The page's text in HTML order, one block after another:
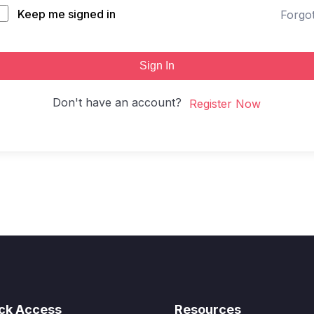
Keep me signed in
Sign In
Don't have an account? Register Now
Access Resources